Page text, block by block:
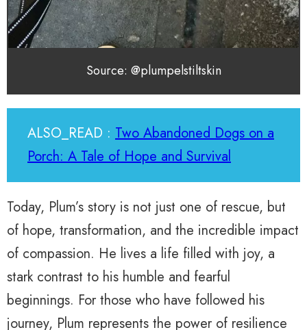
Source: @plumpelstiltskin
ALSO_READ : Two Abandoned Dogs on a
Porch: A Tale of Hope and Survival
Today, Plum’s story is not just one of rescue, but
of hope, transformation, and the incredible impact
of compassion. He lives a life filled with joy, a
stark contrast to his humble and fearful
beginnings. For those who have followed his
journey, Plum represents the power of resilience